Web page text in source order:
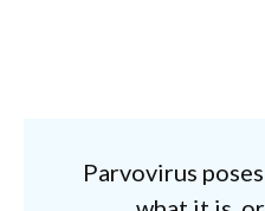
Parvovirus